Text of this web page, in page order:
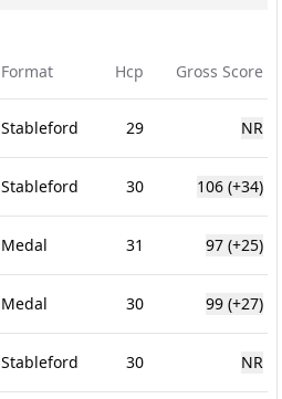
Format Hcp Gross Score
Stableford 29 NR
Stableford 30 106 (+34)
Medal 31 97 (+25)
Medal 30 99 (+27)
Stableford 30 NR